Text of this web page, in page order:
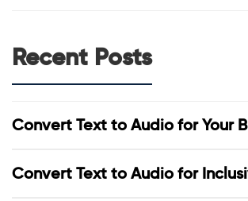
Recent Posts
Convert Text to Audio for Your
Convert Text to Audio for